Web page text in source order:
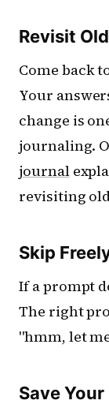
Revisit
Come back
Your
change is
journaling.
journal
revisiting
Skip
If a prompt
The right
"hmm, let
Save